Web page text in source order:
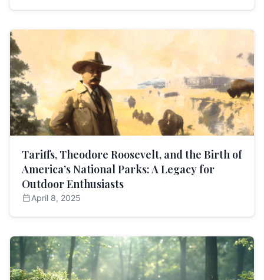
Tariffs, Theodore Roosevelt, and the Birth of
America’s National Parks: A Legacy for
Outdoor Enthusiasts
calendar_todayApril 8, 2025